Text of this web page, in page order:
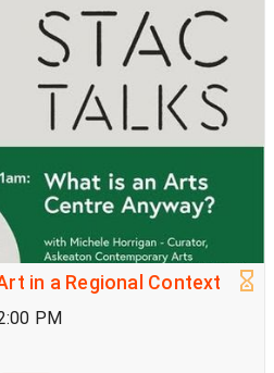
in a Regional Context
PM